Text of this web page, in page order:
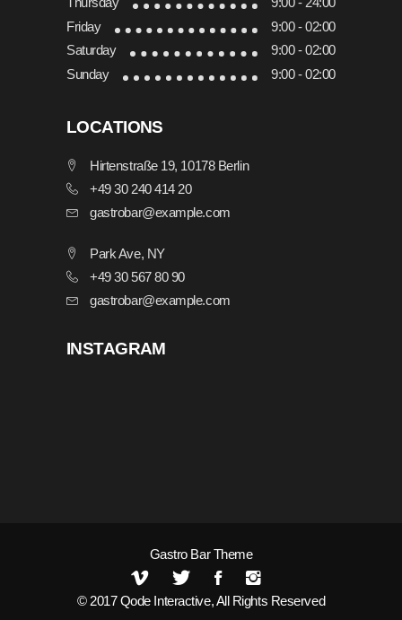
Friday
9:00 - 02:00
Saturday
9:00 - 02:00
Sunday
9:00 - 02:00
LOCATIONS
Hirtenstraße 19, 10178 Berlin
+49 30 240 414 20
gastrobar@example.com
Park Ave, NY
+49 30 567 80 90
gastrobar@example.com
INSTAGRAM
Gastro Bar Theme
© 2017Qode Interactive, All Rights Reserved